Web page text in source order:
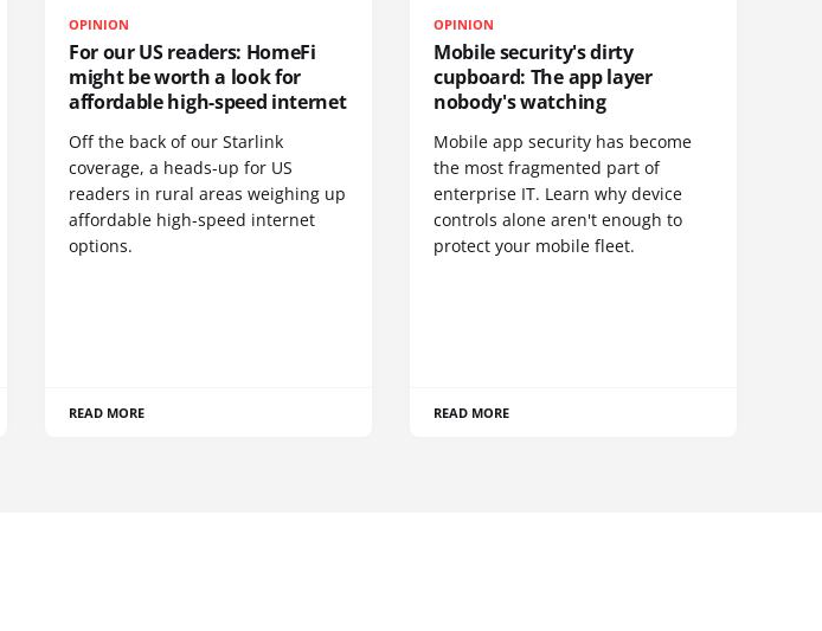
OPINION
For our US readers: HomeFi
might be worth a look for
affordable high-speed internet
Off the back of our Starlink
coverage, a heads-up for US
readers in rural areas weighing up
affordable high-speed internet
options.
READ MORE
OPINION
Mobile security's dirty
cupboard: The app layer
nobody's watching
Mobile app security has become
the most fragmented part of
enterprise IT. Learn why device
controls alone aren't enough to
protect your mobile fleet.
READ MORE